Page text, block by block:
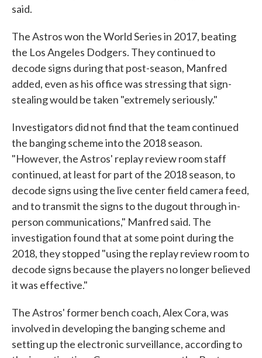
said.
The Astros won the World Series in 2017, beating
the Los Angeles Dodgers. They continued to
decode signs during that post-season, Manfred
added, even as his office was stressing that sign-
stealing would be taken "extremely seriously."
Investigators did not find that the team continued
the banging scheme into the 2018 season.
"However, the Astros' replay review room staff
continued, at least for part of the 2018 season, to
decode signs using the live center field camera feed,
and to transmit the signs to the dugout through in-
person communications," Manfred said. The
investigation found that at some point during the
2018, they stopped "using the replay review room to
decode signs because the players no longer believed
it was effective."
The Astros' former bench coach, Alex Cora, was
involved in developing the banging scheme and
setting up the electronic surveillance, according to